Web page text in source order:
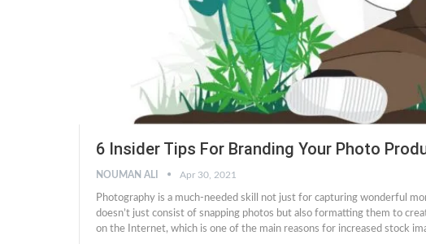
6 Insider Tips For Branding Your Photo
NOUMAN ALI Apr 30, 2021
Photography is a much-needed skill not just for capturing wonderful
doesn’t just consist of snapping photos but also formatting them to
on the Internet, which is one of the main reasons for increased stock